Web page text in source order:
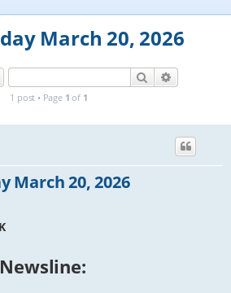
e
March 20, 2026
Search
1 post • Page 1 of 1
March 20, 2026